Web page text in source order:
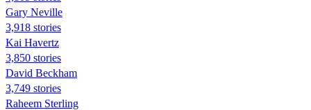
Gary Neville
3,918 stories
Kai Havertz
3,850 stories
David Beckham
3,749 stories
Raheem Sterling